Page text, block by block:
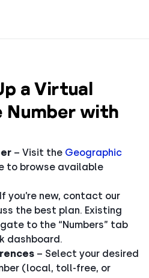
a Virtual
Number with
– Visit the Geographic
to browse available
you’re new, contact our
the best plan. Existing
to the “Numbers” tab
dashboard.
– Select your desired
(local, toll-free, or